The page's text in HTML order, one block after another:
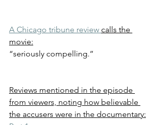
A Chicago tribune review calls the
movie:
“seriously compelling.”
Reviews mentioned in the episode
from viewers, noting how believable
the accusers were in the documentary: